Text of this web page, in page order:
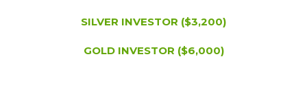
SILVER INVESTOR ($3,200)
GOLD INVESTOR ($6,000)